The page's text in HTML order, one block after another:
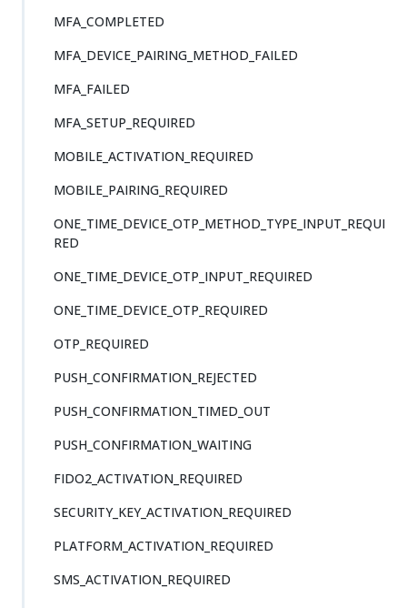
MFA_COMPLETED
MFA_DEVICE_PAIRING_METHOD_FAILED
MFA_FAILED
MFA_SETUP_REQUIRED
MOBILE_ACTIVATION_REQUIRED
MOBILE_PAIRING_REQUIRED
ONE_TIME_DEVICE_OTP_METHOD_TYPE_INPUT_REQUI
RED
ONE_TIME_DEVICE_OTP_INPUT_REQUIRED
ONE_TIME_DEVICE_OTP_REQUIRED
OTP_REQUIRED
PUSH_CONFIRMATION_REJECTED
PUSH_CONFIRMATION_TIMED_OUT
PUSH_CONFIRMATION_WAITING
FIDO2_ACTIVATION_REQUIRED
SECURITY_KEY_ACTIVATION_REQUIRED
PLATFORM_ACTIVATION_REQUIRED
SMS_ACTIVATION_REQUIRED